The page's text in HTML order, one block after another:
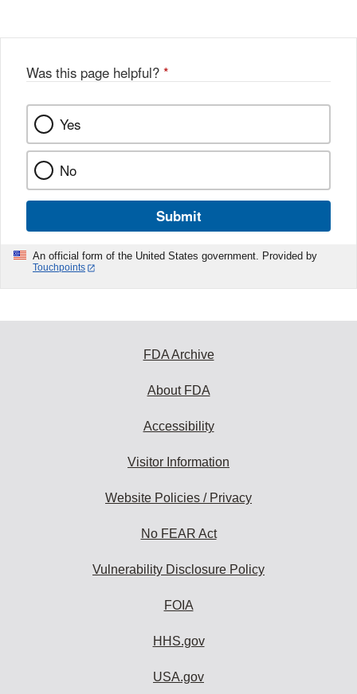
k
Was this page helpful? *
Yes
No
Submit
An official form of the United States government. Provided by
Touchpoints
FDA Archive
About FDA
Accessibility
Visitor Information
Website Policies / Privacy
No FEAR Act
Vulnerability Disclosure Policy
FOIA
HHS.gov
USA.gov